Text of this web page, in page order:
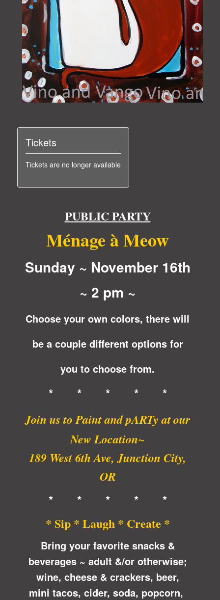
Tickets
Tickets are no longer available
PUBLIC PARTY
Ménage à Meow
Sunday ~ November 16th
~ 2 pm ~
Choose your own colors, there will
be a couple different options for
you to choose from.
* * * * *
Join us to Paint and pARTy atour
New Location~
189 West 6th Ave, Junction City,
OR
* * * * *
* Sip * Laugh * Create *
Bring your favorite snacks &
beverages ~ adult &/or otherwise;
wine, cheese & crackers, beer,
mini tacos, cider, soda, popcorn,